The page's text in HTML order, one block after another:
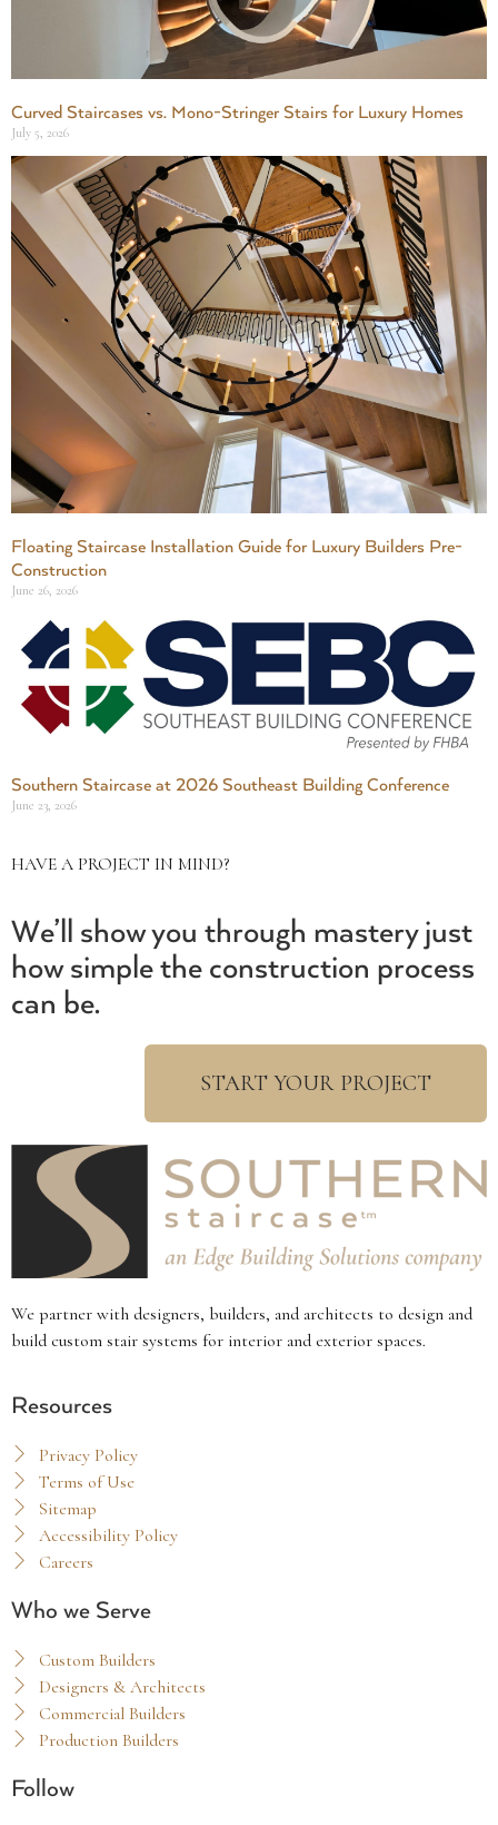
Curved Staircases vs. Mono-Stringer Stairs for Luxury Homes
July 5, 2026
Floating Staircase Installation Guide for Luxury Builders Pre-
Construction
June 26, 2026
Southern Staircase at 2026 Southeast Building Conference
June 23, 2026
HAVE A PROJECT IN MIND?
We’ll show you through mastery just
how simple the construction process
can be.
START YOUR PROJECT
We partner with designers, builders, and architects to design and
build custom stair systems for interior and exterior spaces.
Resources
Privacy Policy
Terms of Use
Sitemap
Accessibility Policy
Careers
Who we Serve
Custom Builders
Designers & Architects
Commercial Builders
Production Builders
Follow